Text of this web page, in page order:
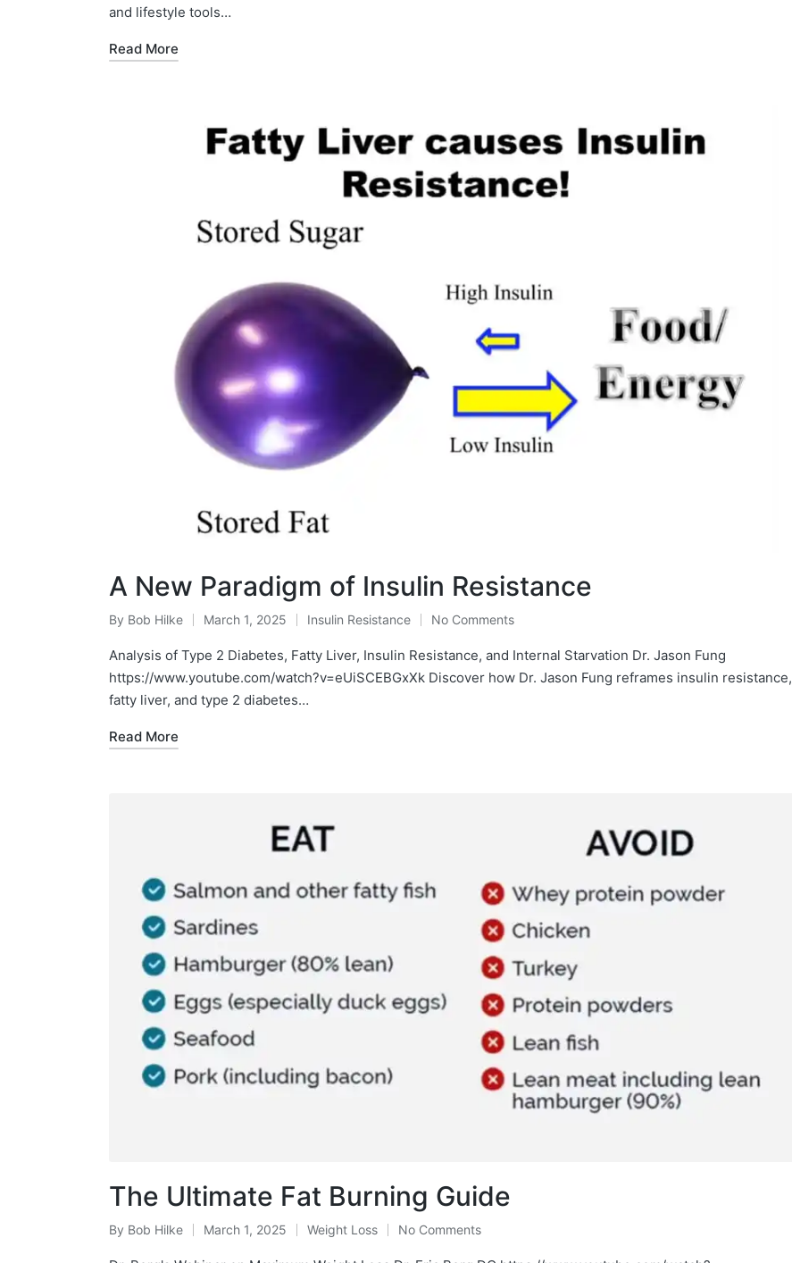
and lifestyle tools…
Read More
A New Paradigm of Insulin Resistance
Posted
by
By Bob Hilke March 1, 2025
Posted
in
Insulin Resistance No Comments
Analysis of Type 2 Diabetes, Fatty Liver, Insulin Resistance, and Internal Starvation Dr. Jason Fung
https://www.youtube.com/watch?v=eUiSCEBGxXk Discover how Dr. Jason Fung reframes insulin resistance,
fatty liver, and type 2 diabetes…
Read More
The Ultimate Fat Burning Guide
Posted
By Bob Hilke March 1, 2025
Posted
Weight Loss No Comments